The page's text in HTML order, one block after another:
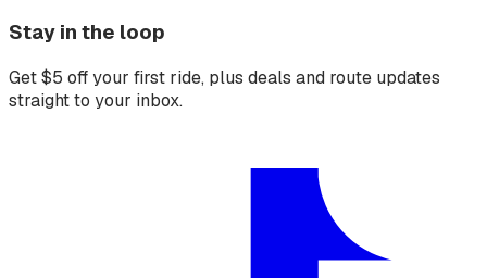
Stay in the loop
Get $5 off your first ride, plus deals and route updates
straight to your inbox.